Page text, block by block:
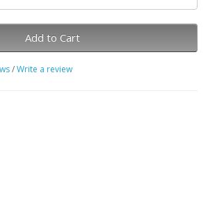
Add to Cart
/Write a review